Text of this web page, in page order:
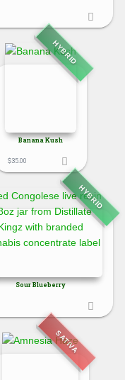
HYBRID
Banana Kush
$35.00
HYBRID
Sour Blueberry
SATIVA